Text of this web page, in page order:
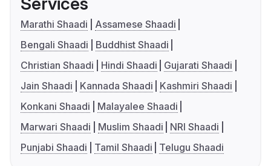
Marathi Shaadi
Assamese Shaadi
Bengali Shaadi
Buddhist Shaadi
Christian Shaadi
Hindi Shaadi
Gujarati Shaadi
Jain Shaadi
Kannada Shaadi
Kashmiri Shaadi
Konkani Shaadi
Malayalee Shaadi
Marwari Shaadi
Muslim Shaadi
NRI Shaadi
Punjabi Shaadi
Tamil Shaadi Telugu Shaadi